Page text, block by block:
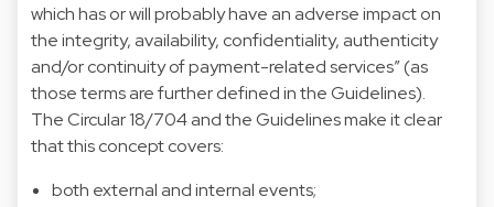
which has or will probably have an adverse impact on
the integrity, availability, confidentiality, authenticity
and/or continuity of payment-related services” (as
those terms are further defined in the Guidelines).
The Circular 18/704 and the Guidelines make it clear
that this concept covers:
both external and internal events;